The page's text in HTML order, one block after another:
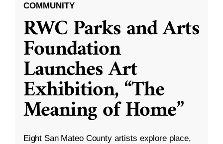
COMMUNITY
RWC Parks and Arts
Foundation
Launches Art
Exhibition, “The
Meaning of Home”
Eight San Mateo County artists explore place,